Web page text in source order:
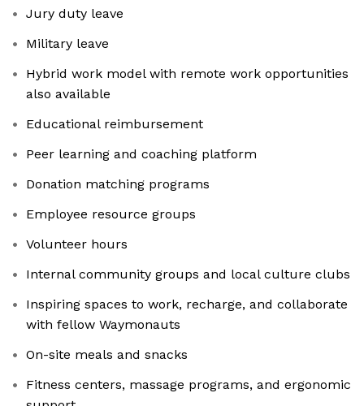
Jury duty leave
Military leave
Hybrid work model with remote work opportunities
also available
Educational reimbursement
Peer learning and coaching platform
Donation matching programs
Employee resource groups
Volunteer hours
Internal community groups and local culture clubs
Inspiring spaces to work, recharge, and collaborate
with fellow Waymonauts
On-site meals and snacks
Fitness centers, massage programs, and ergonomic